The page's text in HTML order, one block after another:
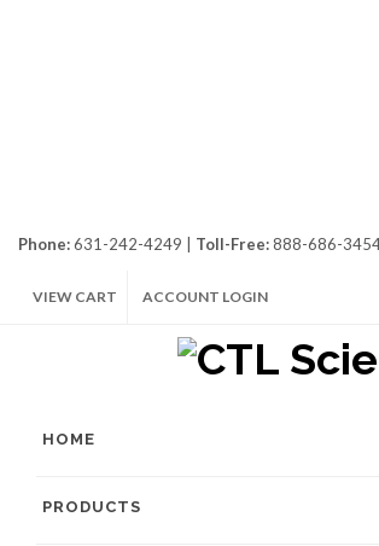
Phone:631-242-4249 | Toll-Free:888-686-
VIEW CART ACCOUNT LOGIN
HOME
PRODUCTS